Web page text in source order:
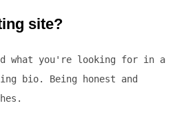
site?
what you're looking for in a
bio. Being honest and